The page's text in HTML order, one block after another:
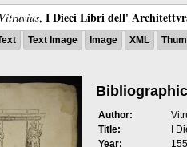
Vitruvius, I Dieci Libri dell'
Text Image Image XML
Author:
Title:
I
Year: